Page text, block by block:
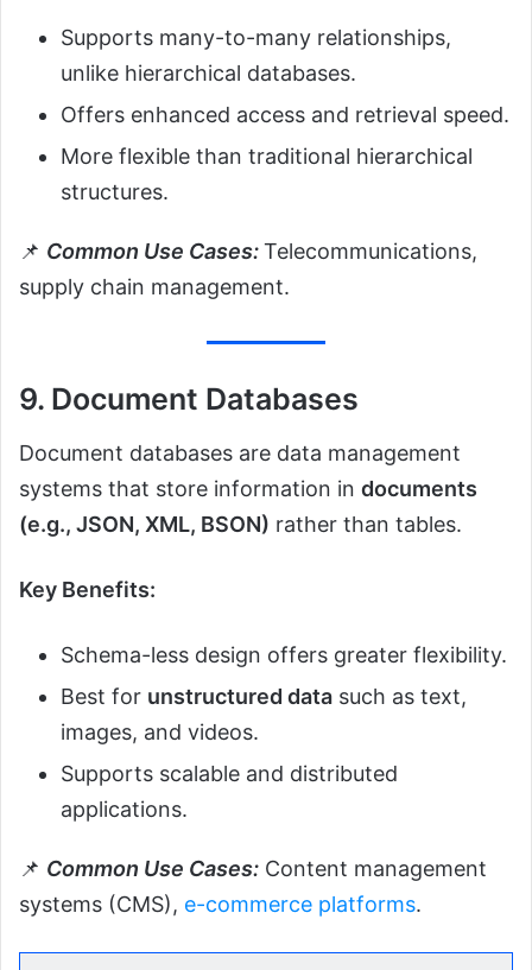
Supports many-to-many relationships,
unlike hierarchical databases.
Offers enhanced access and retrieval speed.
More flexible than traditional hierarchical
structures.
📌 Common Use Cases:Telecommunications,
supply chain management.
9. Document Databases
Document databases are data management
systems that store information in documents
(e.g., JSON, XML, BSON) rather than tables.
Key Benefits:
Schema-less design offers greater flexibility.
Best for unstructured data such as text,
images, and videos.
Supports scalable and distributed
applications.
📌 Common Use Cases: Content management
systems (CMS), e-commerce platforms.